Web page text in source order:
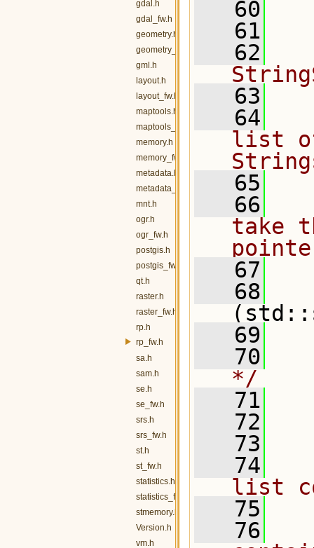
gdal.h
gdal_fw.h
geometry.h
geometry_fw.h
gml.h
layout.h
layout_fw.h
maptools.h
maptools_fw.h
memory.h
memory_fw.h
metadata.h
metadata_fw.h
mnt.h
ogr.h
ogr_fw.h
postgis.h
postgis_fw.h
qt.h
raster.h
raster_fw.h
rp.h
rp_fw.h
sa.h
sam.h
se.h
se_fw.h
srs.h
srs_fw.h
st.h
st_fw.h
statistics.h
statistics_fw.h
stmemory.h
Version.h
vm.h
   60
   61
   62
   63
   64
list
   65
   66
take
   67
   68
   69
   70
*/
   71
   72
   73
   74
list
   75
   76